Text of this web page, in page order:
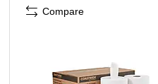
Compare